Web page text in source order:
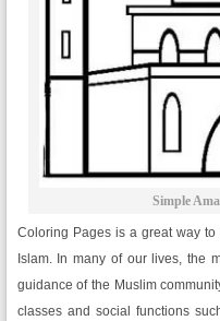
Simple
Coloring Pages is a great way
Islam. In many of our lives, the
guidance of the Muslim
classes and social functions